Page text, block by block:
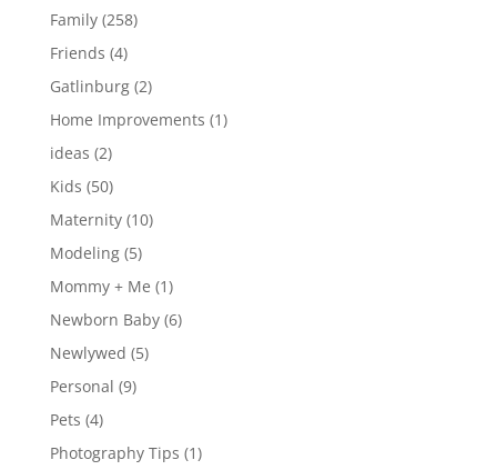
Family(258)
Friends (4)
Gatlinburg(2)
Home Improvements (1)
ideas (2)
Kids (50)
Maternity(10)
Modeling(5)
Mommy + Me (1)
Newborn Baby(6)
Newlywed (5)
Personal (9)
Pets (4)
Photography Tips (1)